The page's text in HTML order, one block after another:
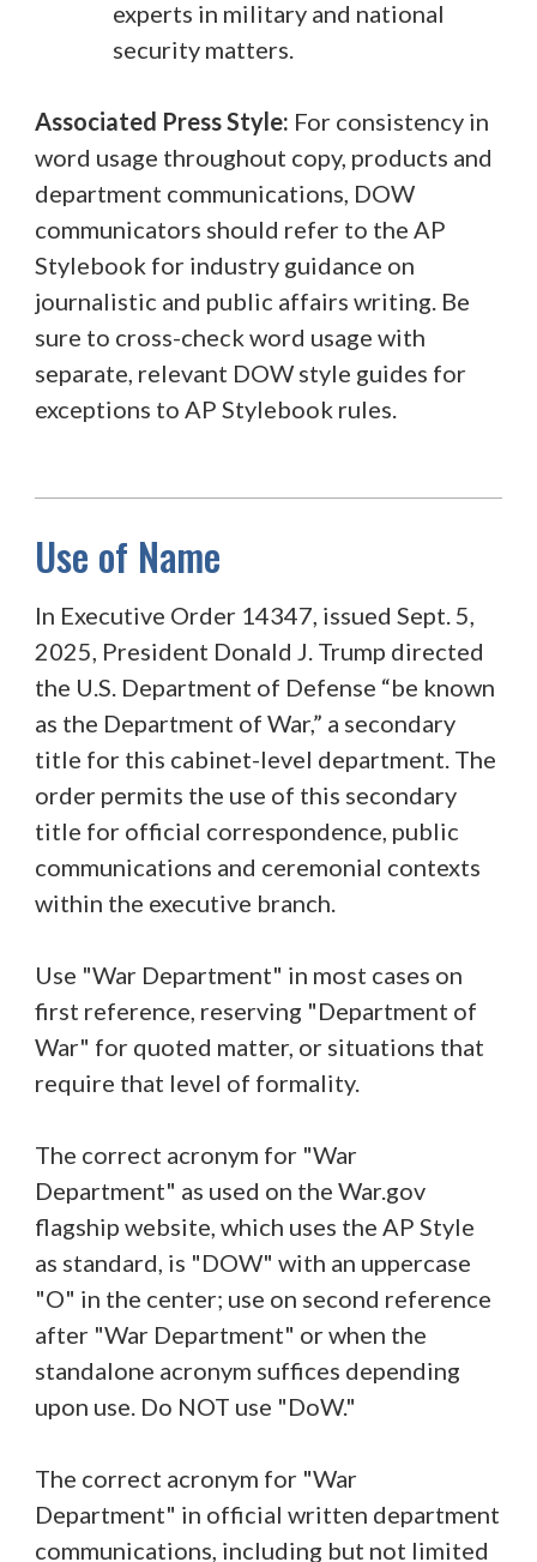
experts in military and national
security matters.
Associated Press Style: For consistency in
word usage throughout copy, products and
department communications, DOW
communicators should refer to the AP
Stylebook for industry guidance on
journalistic and public affairs writing. Be
sure to cross-check word usage with
separate, relevant DOW style guides for
exceptions to AP Stylebook rules.
Use of Name
In Executive Order 14347, issued Sept. 5,
2025, President Donald J. Trump directed
the U.S. Department of Defense “be known
as the Department of War,” a secondary
title for this cabinet-level department. The
order permits the use of this secondary
title for official correspondence, public
communications and ceremonial contexts
within the executive branch.
Use "War Department" in most cases on
first reference, reserving "Department of
War" for quoted matter, or situations that
require that level of formality.
The correct acronym for "War
Department" as used on the War.gov
flagship website, which uses the AP Style
as standard, is "DOW" with an uppercase
"O" in the center; use on second reference
after "War Department" or when the
standalone acronym suffices depending
upon use. Do NOT use "DoW."
The correct acronym for "War
Department" in official written department
communications, including but not limited